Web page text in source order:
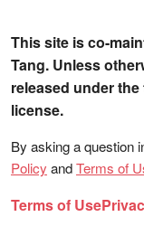
This site is co-
Tang. Unless
released under
license.
By asking a question
Policy andTerms of
Terms of Use